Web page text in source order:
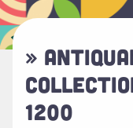
»
1200